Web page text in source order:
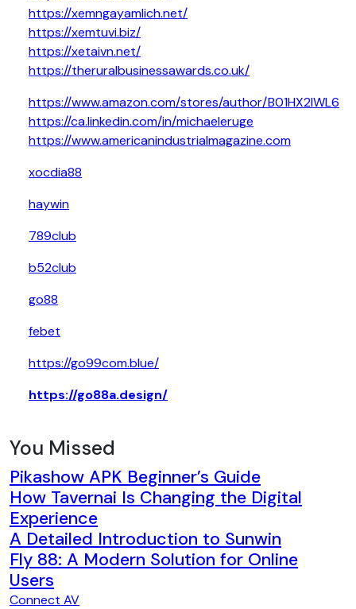
https://xemngayamlich.net/
https://xemtuvi.biz/
https://xetaivn.net/
https://theruralbusinessawards.co.uk/
https://www.amazon.com/stores/author/B01HX2IWL6
https://ca.linkedin.com/in/michaeleruge
https://www.americanindustrialmagazine.com
xocdia88
haywin
789club
b52club
go88
febet
https://go99com.blue/
https://go88a.design/
You Missed
Pikashow APK Beginner’s Guide
How Tavernai Is Changing the Digital
Experience
A Detailed Introduction to Sunwin
Fly 88: A Modern Solution for Online
Users
Connect AV